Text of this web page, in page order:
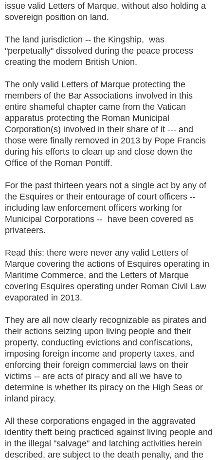
issue valid Letters of Marque, without also holding a
sovereign position on land.
The land jurisdiction -- the Kingship, was
"perpetually" dissolved during the peace process
creating the modern British Union.
The only valid Letters of Marque protecting the
members of the Bar Associations involved in this
entire shameful chapter came from the Vatican
apparatus protecting the Roman Municipal
Corporation(s) involved in their share of it --- and
those were finally removed in 2013 by Pope Francis
during his efforts to clean up and close down the
Office of the Roman Pontiff.
For the past thirteen years not a single act by any of
the Esquires or their entourage of court officers --
including law enforcement officers working for
Municipal Corporations -- have been covered as
privateers.
Read this: there were never any valid Letters of
Marque covering the actions of Esquires operating in
Maritime Commerce, and the Letters of Marque
covering Esquires operating under Roman Civil Law
evaporated in 2013.
They are all now clearly recognizable as pirates and
their actions seizing upon living people and their
property, conducting evictions and confiscations,
imposing foreign income and property taxes, and
enforcing their foreign commercial laws on their
victims -- are acts of piracy and all we have to
determine is whether its piracy on the High Seas or
inland piracy.
All these corporations engaged in the aggravated
identity theft being practiced against living people and
in the illegal "salvage" and latching activities herein
described, are subject to the death penalty, and the